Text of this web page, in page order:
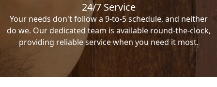
24/7 Service
Your needs don't follow a 9-to-5 schedule, and neither
do we. Our dedicated team is available round-the-clock,
providing reliable service when you need it most.